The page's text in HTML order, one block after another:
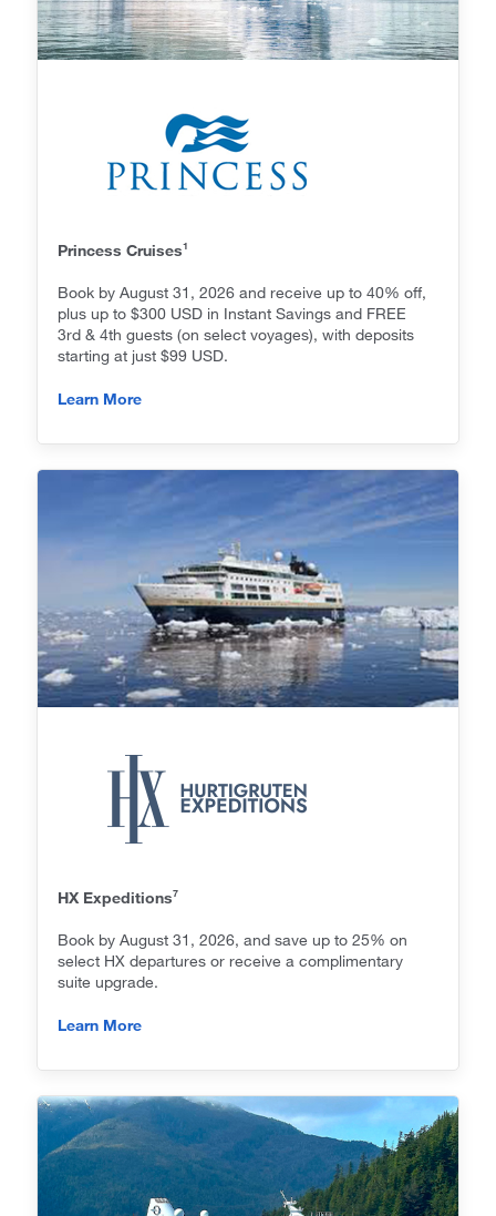
Princess Cruises1
Book by August 31, 2026 and receive up to 40% off,
plus up to $300 USD in Instant Savings and FREE
3rd & 4th guests (on select voyages), with deposits
starting at just $99 USD.
Learn More
HX Expeditions7
Book by August 31, 2026, and save up to 25% on
select HX departures or receive a complimentary
suite upgrade.
Learn More